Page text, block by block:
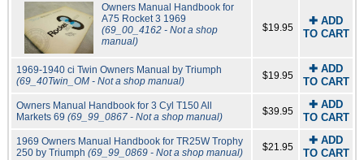
Owners Manual Handbook for
A75 Rocket 3 1969
(69_00_4162 - Not a shop
manual)
$19.95
✚ ADD
TO CART
1969-1940 ci Twin Owners Manual by Triumph
(69_40Twin_OM - Not a shop manual)
$19.95
✚ ADD
TO CART
Owners Manual Handbook for 3 Cyl T150 All
Markets 69 (69_99_0867 - Not a shop manual) $39.95
✚ ADD
TO CART
1969 Owners Manual Handbook for TR25W Trophy
250 by Triumph (69_99_0869 - Not a shop manual) $21.95
✚ ADD
TO CART